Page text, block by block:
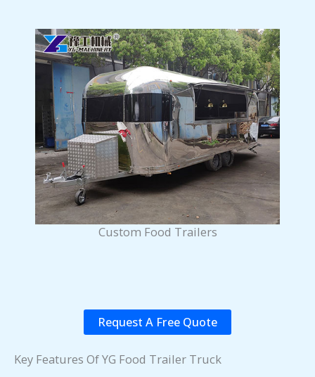
Custom Food Trailers
Request A Free Quote
Key Features Of YG Food Trailer Truck